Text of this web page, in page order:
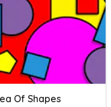
Of Shapes